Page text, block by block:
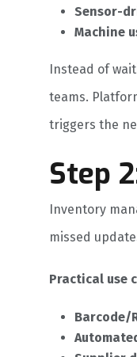
Sensor-
Machine
Instead of
teams.
triggers the
Step
Inventory
missed
Practical use
Barcode/